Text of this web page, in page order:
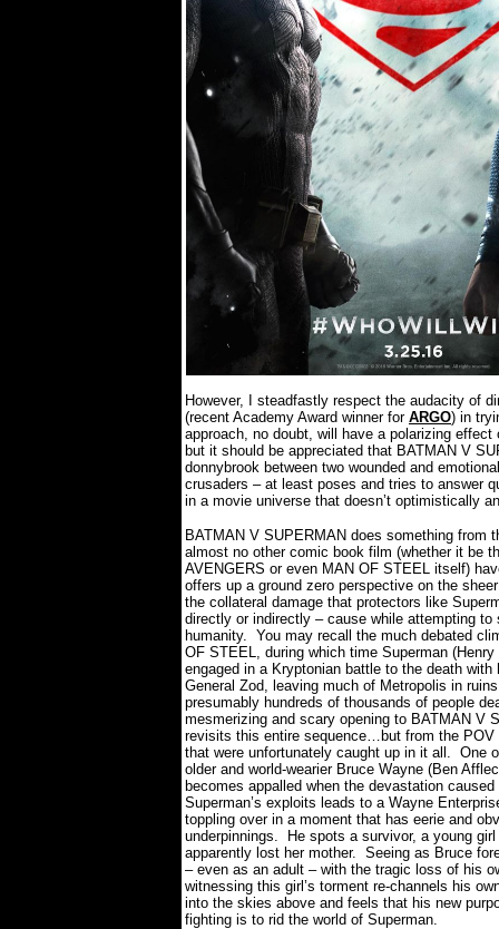
However, I steadfastly respect the audacity of
(recent Academy Award winner for ARGO) in
approach, no doubt, will have a polarizing
but it should be appreciated that BATMAN V
donnybrook between two wounded and
crusaders – at least poses and tries to answer
in a movie universe that doesn’t optimistically
BATMAN V SUPERMAN does something from
almost no other comic book film (whether it be
AVENGERS or even MAN OF STEEL itself)
offers up a ground zero perspective on the
the collateral damage that protectors like
directly or indirectly – cause while attempting to
humanity. You may recall the much debated
OF STEEL, during which time Superman (Henry
engaged in a Kryptonian battle to the death with
General Zod, leaving much of Metropolis in
presumably hundreds of thousands of people
mesmerizing and scary opening to BATMAN V
revisits this entire sequence…but from the POV
that were unfortunately caught up in it all. One
older and world-wearier Bruce Wayne (Ben
becomes appalled when the devastation caused
Superman’s exploits leads to a Wayne
toppling over in a moment that has eerie and
underpinnings.
He spots a survivor, a young
apparently lost her mother. Seeing as Bruce
– even as an adult – with the tragic loss of his
witnessing this girl’s torment re-channels his
into the skies above and feels that his new
fighting is to rid the world of Superman.